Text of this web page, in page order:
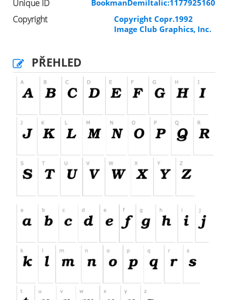
Unique ID BookmanDemiItalic:1177925160
Copyright
Copyright Copr.1992
Image Club Graphics, Inc.
PŘEHLED